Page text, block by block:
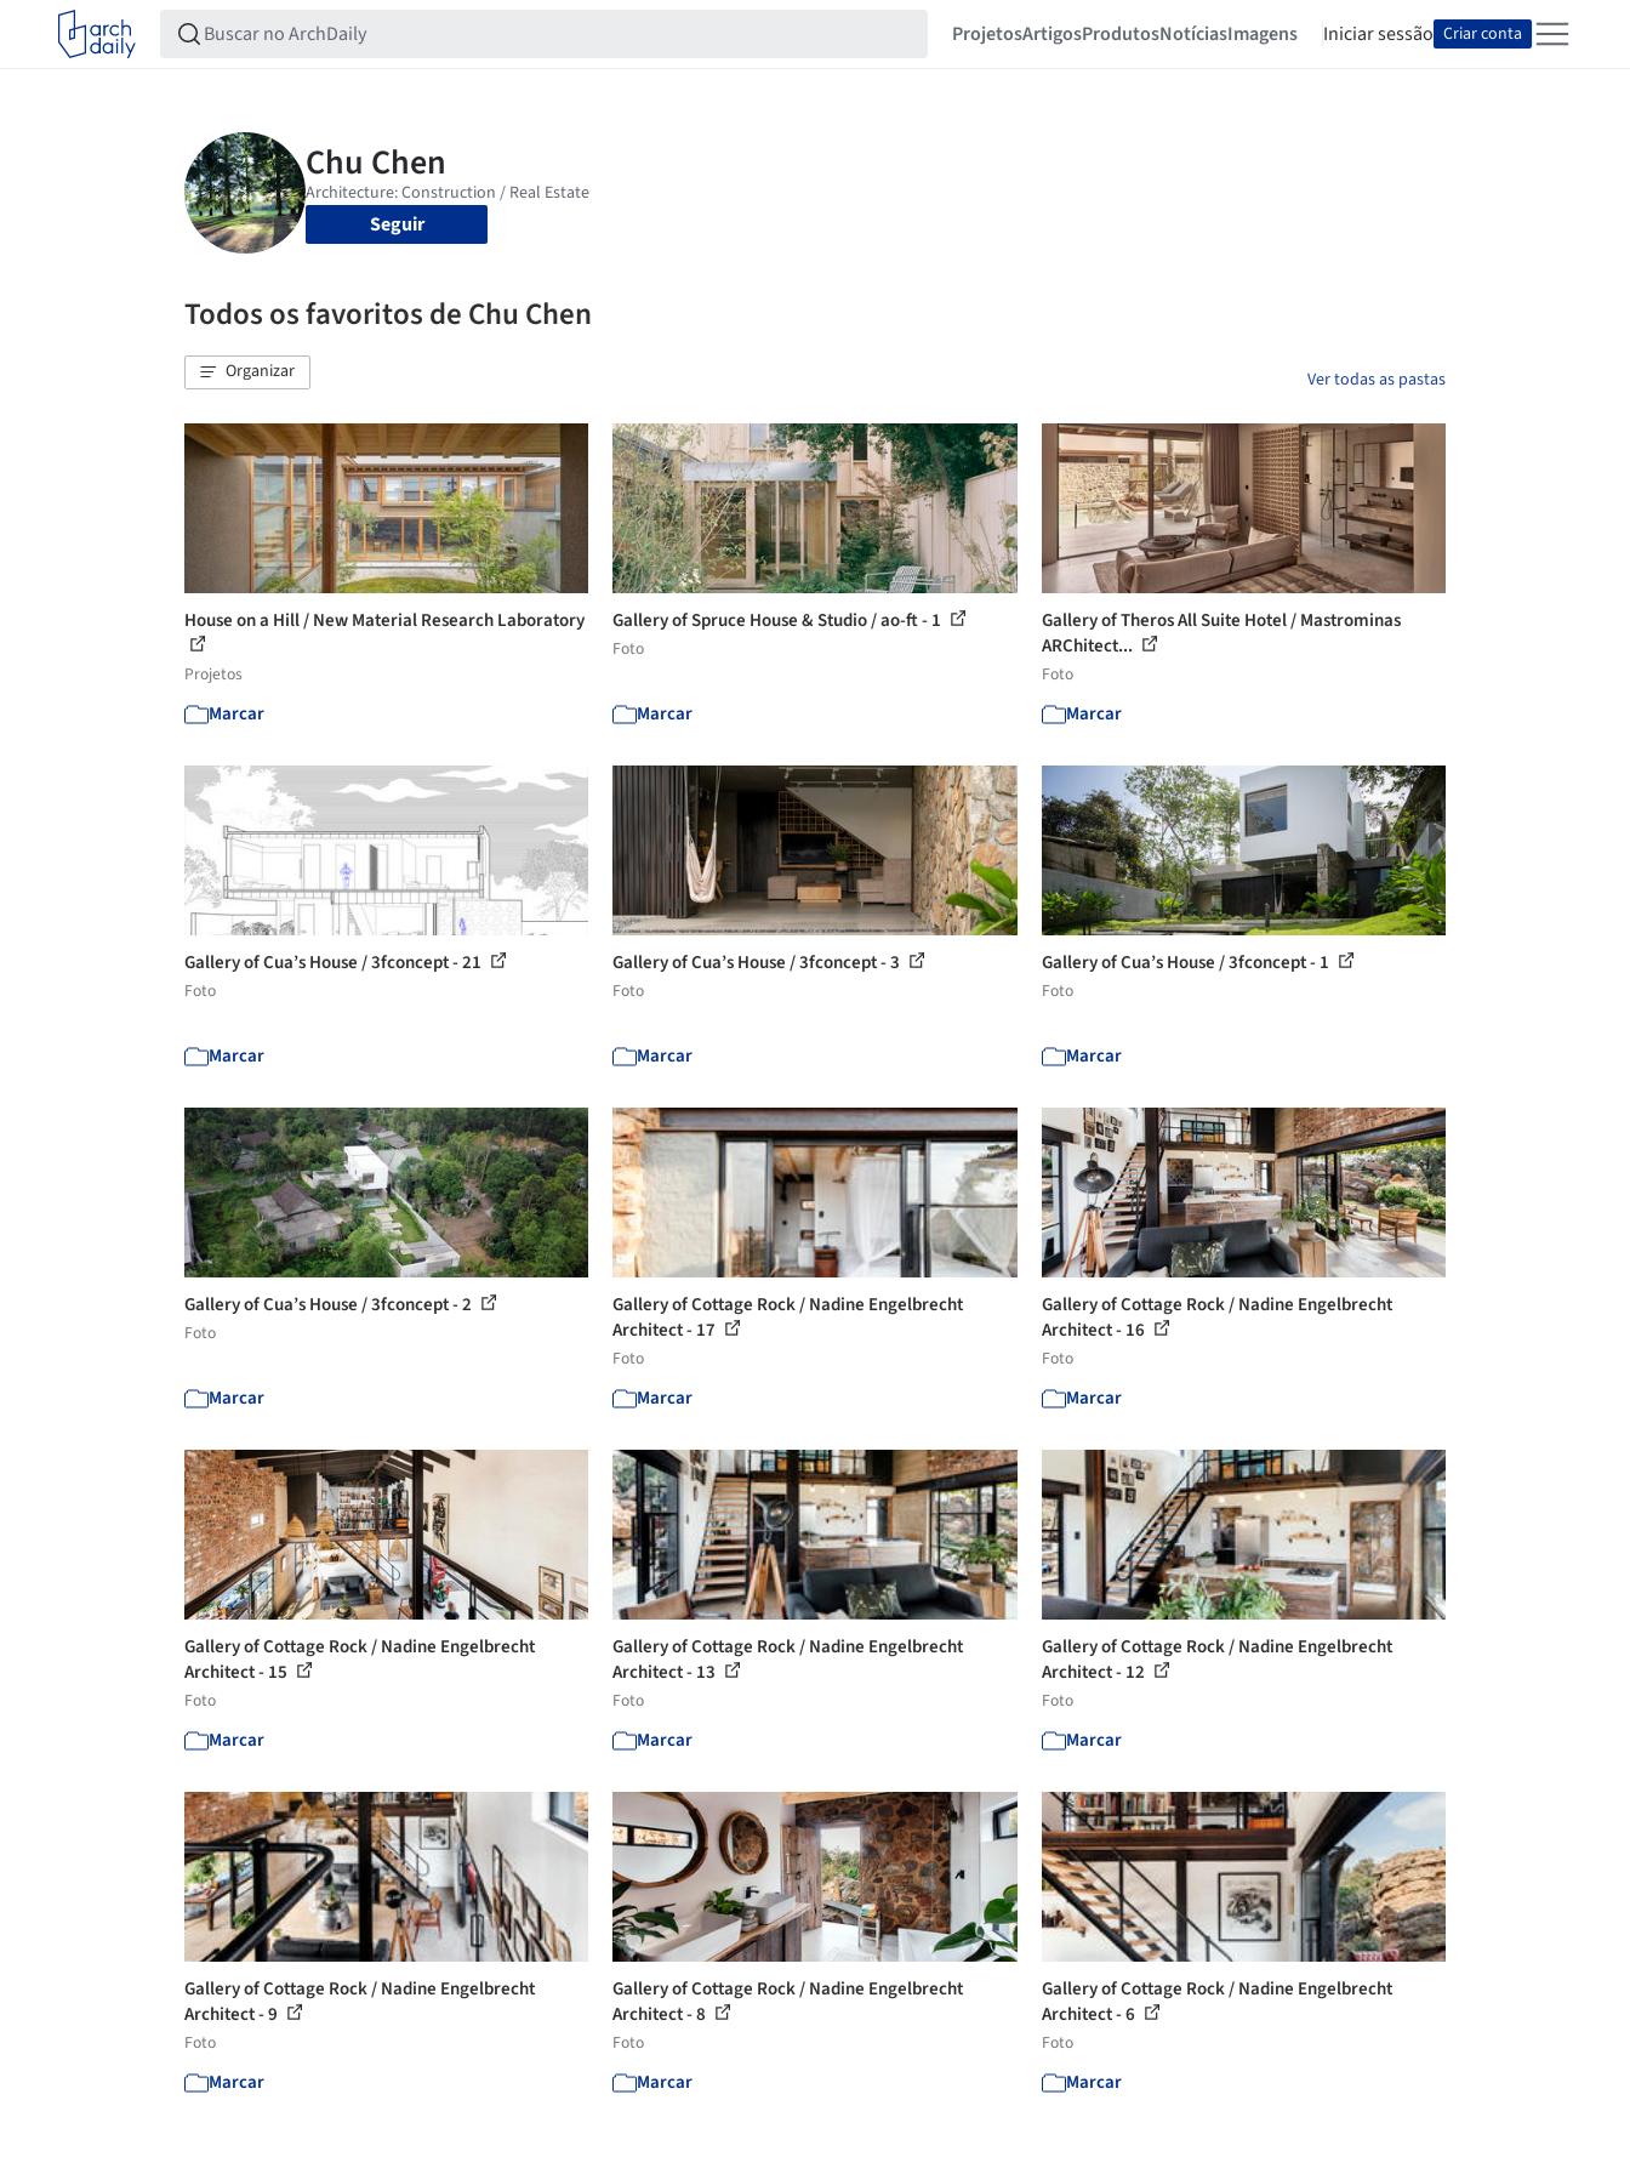
ProjetosArtigosProdutosNotíciasImagens Iniciar sessão Criar conta
Seguir
Todos os favoritos de Chu Chen
Organizar Ver todas as pastas
House on a Hill / New Material Research Laboratory
Projetos
Marcar
Gallery of Spruce House & Studio / ao-ft - 1
Foto
Marcar
Gallery of Theros All Suite Hotel / Mastrominas
ARChitect...
Foto
Marcar
Gallery of Cua’s House / 3fconcept - 21
Foto
Marcar
Gallery of Cua’s House / 3fconcept - 3
Foto
Marcar
Gallery of Cua’s House / 3fconcept - 1
Foto
Marcar
Gallery of Cua’s House / 3fconcept - 2
Foto
Marcar
Gallery of Cottage Rock / Nadine Engelbrecht
Architect - 17
Foto
Marcar
Gallery of Cottage Rock / Nadine Engelbrecht
Architect - 16
Foto
Marcar
Gallery of Cottage Rock / Nadine Engelbrecht
Architect - 15
Foto
Marcar
Gallery of Cottage Rock / Nadine Engelbrecht
Architect - 13
Foto
Marcar
Gallery of Cottage Rock / Nadine Engelbrecht
Architect - 12
Foto
Marcar
Gallery of Cottage Rock / Nadine Engelbrecht
Architect - 9
Foto
Marcar
Gallery of Cottage Rock / Nadine Engelbrecht
Architect - 8
Foto
Marcar
Gallery of Cottage Rock / Nadine Engelbrecht
Architect - 6
Foto
Marcar